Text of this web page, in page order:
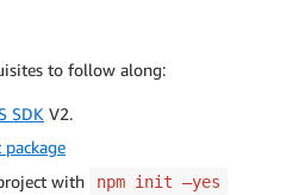
to follow along:
SDK V2.
package
with
npm init –yes